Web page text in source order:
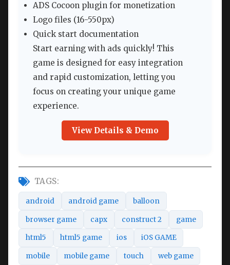
ADS Cocoon plugin for monetization
Logo files (16-550px)
Quick start documentation
Start earning with ads quickly! This
game is designed for easy integration
and rapid customization, letting you
focus on creating your unique game
experience.
View Details & Demo
TAGS:
android android game balloon
browser game capx construct 2 game
html5 html5 game ios iOS GAME
mobile mobile game touch web game